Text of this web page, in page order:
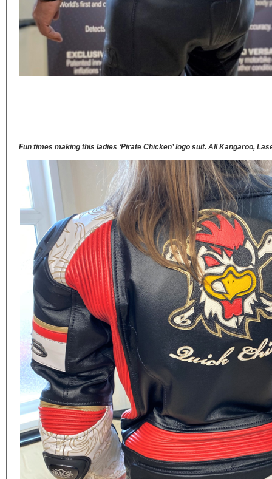
Fun times making this ladies ‘Pirate Chicken’ logo suit. All Kangaroo,